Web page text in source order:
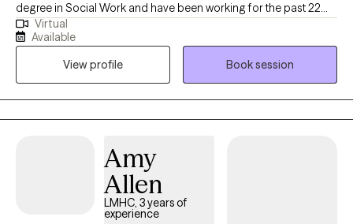
degree in Social Work and have been working for the past 22
years with children, teens, and adults in various settings such as
child welfare, specialized therapeutic foster care, and outpatient
range of needs such as stress and anxiety, trauma and abuse,
anger management, depression, ADHD, post-traumatic stress
disorder (PTSD), attachment issues, and Bipolar Disorder.
Virtual
Available
View profile
Book session
Amy
Allen
LMHC, 3 years of
experience